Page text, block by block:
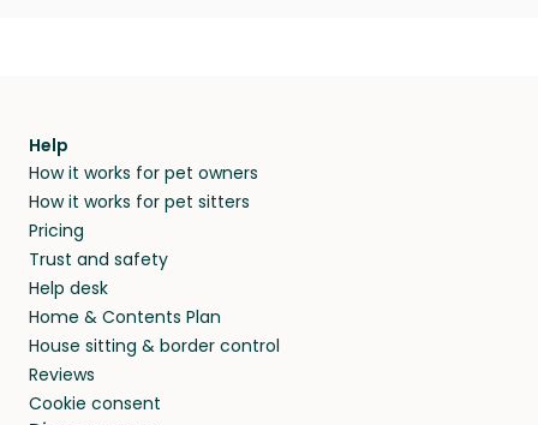
Help
How it works for pet owners
How it works for pet sitters
Pricing
Trust and safety
Help desk
Home & Contents Plan
House sitting & border control
Reviews
Cookie consent